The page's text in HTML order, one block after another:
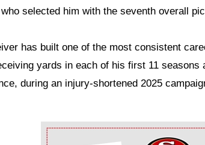
selected him with the seventh overall
has built one of the most consistent
yards in each of his first 11 seasons
during an injury-shortened 2025
Ad Block